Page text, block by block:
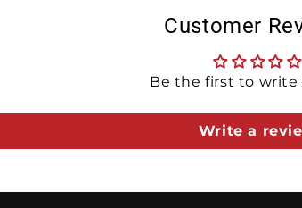
Customer
Be the first to write
Write a